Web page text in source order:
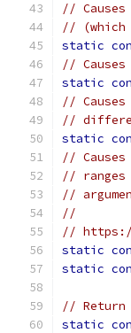
//
//
static
//
static
//
//
static
//
//
//
//
// https://
static
static
//
static